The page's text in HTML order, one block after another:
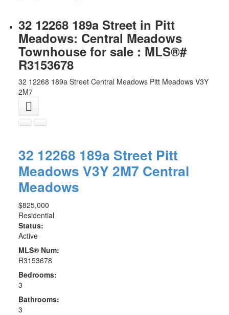
32 12268 189a Street in Pitt
Meadows: Central Meadows
Townhouse for sale : MLS®#
R3153678
32 12268 189a Street Central Meadows Pitt Meadows V3Y
2M7
32 12268 189a Street Pitt
Meadows V3Y 2M7 Central
Meadows
$825,000
Residential
Status:
Active
MLS® Num:
R3153678
Bedrooms:
3
Bathrooms:
3